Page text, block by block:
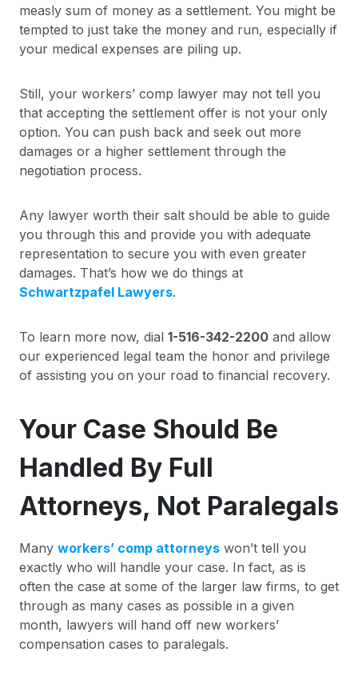
measly sum of money as a settlement. You might be
tempted to just take the money and run, especially if
your medical expenses are piling up.
Still, your workers’ comp lawyer may not tell you
that accepting the settlement offer is not your only
option. You can push back and seek out more
damages or a higher settlement through the
negotiation process.
Any lawyer worth their salt should be able to guide
you through this and provide you with adequate
representation to secure you with even greater
damages. That’s how we do things at
Schwartzpafel Lawyers.
To learn more now, dial 1-516-342-2200 and allow
our experienced legal team the honor and privilege
of assisting you on your road to financial recovery.
Your Case Should Be
Handled By Full
Attorneys, Not Paralegals
Many workers’ comp attorneys won’t tell you
exactly who will handle your case. In fact, as is
often the case at some of the larger law firms, to get
through as many cases as possible in a given
month, lawyers will hand off new workers’
compensation cases to paralegals.